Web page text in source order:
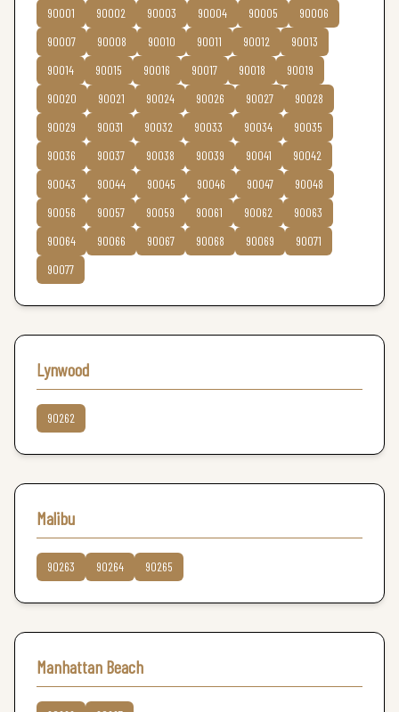
90001 90002 90003 90004 90005
90006
90007
90008 90010 90011 90012
90013
90014
90015 90016 90017 90018
90019
90020
90021 90024 90026 90027
90028
90029
90031 90032 90033 90034
90035
90036
90037 90038 90039 90041
90042
90043
90044 90045 90046 90047
90048
90056
90057 90059 90061 90062
90063
90064
90066 90067 90068 90069
90071
90077
Lynwood
90262
Malibu
90263 90264 90265
Manhattan Beach